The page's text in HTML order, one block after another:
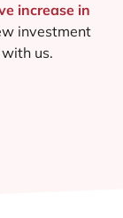
increase in
investment
us.